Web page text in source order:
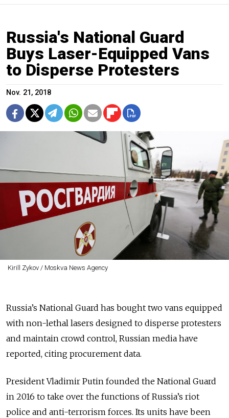
Russia's National Guard
Buys Laser-Equipped Vans
to Disperse Protesters
Nov. 21, 2018
Kirill Zykov / Moskva News Agency
Russia’s National Guard has bought two vans equipped
with non-lethal lasers designed to disperse protesters
and maintain crowd control, Russian media have
reported, citing procurement data.
President Vladimir Putin founded the National Guard
in 2016 to take over the functions of Russia’s riot
police and anti-terrorism forces. Its units have been